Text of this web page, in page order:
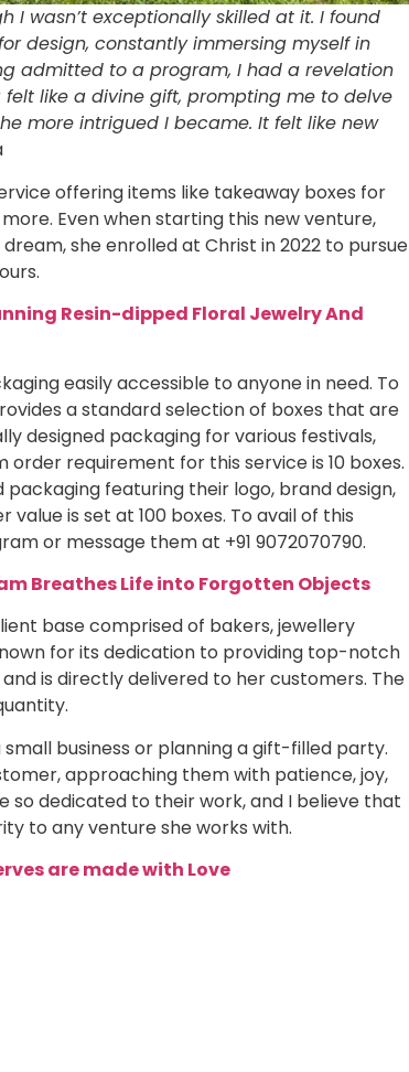
I wasn’t exceptionally skilled at it. I found
design, constantly immersing myself in
admitted to a program, I had a revelation
felt like a divine gift, prompting me to delve
more intrigued I became. It felt like new
offering items like takeaway boxes for
Even when starting this new venture,
she enrolled at Christ in 2022 to pursue
Resin-dipped Floral Jewelry And
easily accessible to anyone in need. To
a standard selection of boxes that are
designed packaging for various festivals,
requirement for this service is 10 boxes.
featuring their logo, brand design,
is set at 100 boxes. To avail of this
or message them at +91 9072070790.
Breathes Life into Forgotten Objects
base comprised of bakers, jewellery
for its dedication to providing top-notch
is directly delivered to her customers. The
business or planning a gift-filled party.
approaching them with patience, joy,
so dedicated to their work, and I believe that
to any venture she works with.
are made with Love